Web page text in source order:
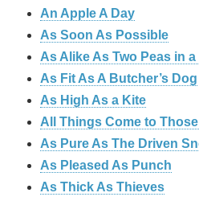
An Apple A Day
As Soon As Possible
As Alike As Two Peas in a
As Fit As A Butcher’s Dog
As High As a Kite
All Things Come to
As Pure As The Driven
As Pleased As Punch
As Thick As Thieves